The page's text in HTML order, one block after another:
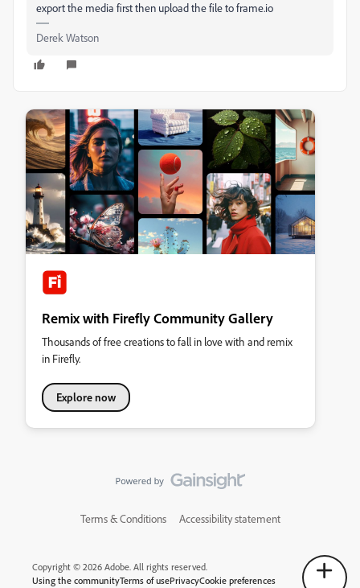
export the media first then upload the file to frame.io
Derek Watson
Remix with Firefly Community Gallery
Thousands of free creations to fall in love with and remix
in Firefly.
Explore now
Terms & Conditions Accessibility statement
Copyright © 2026 Adobe. All rights reserved.
Using the communityTerms of usePrivacyCookie preferences